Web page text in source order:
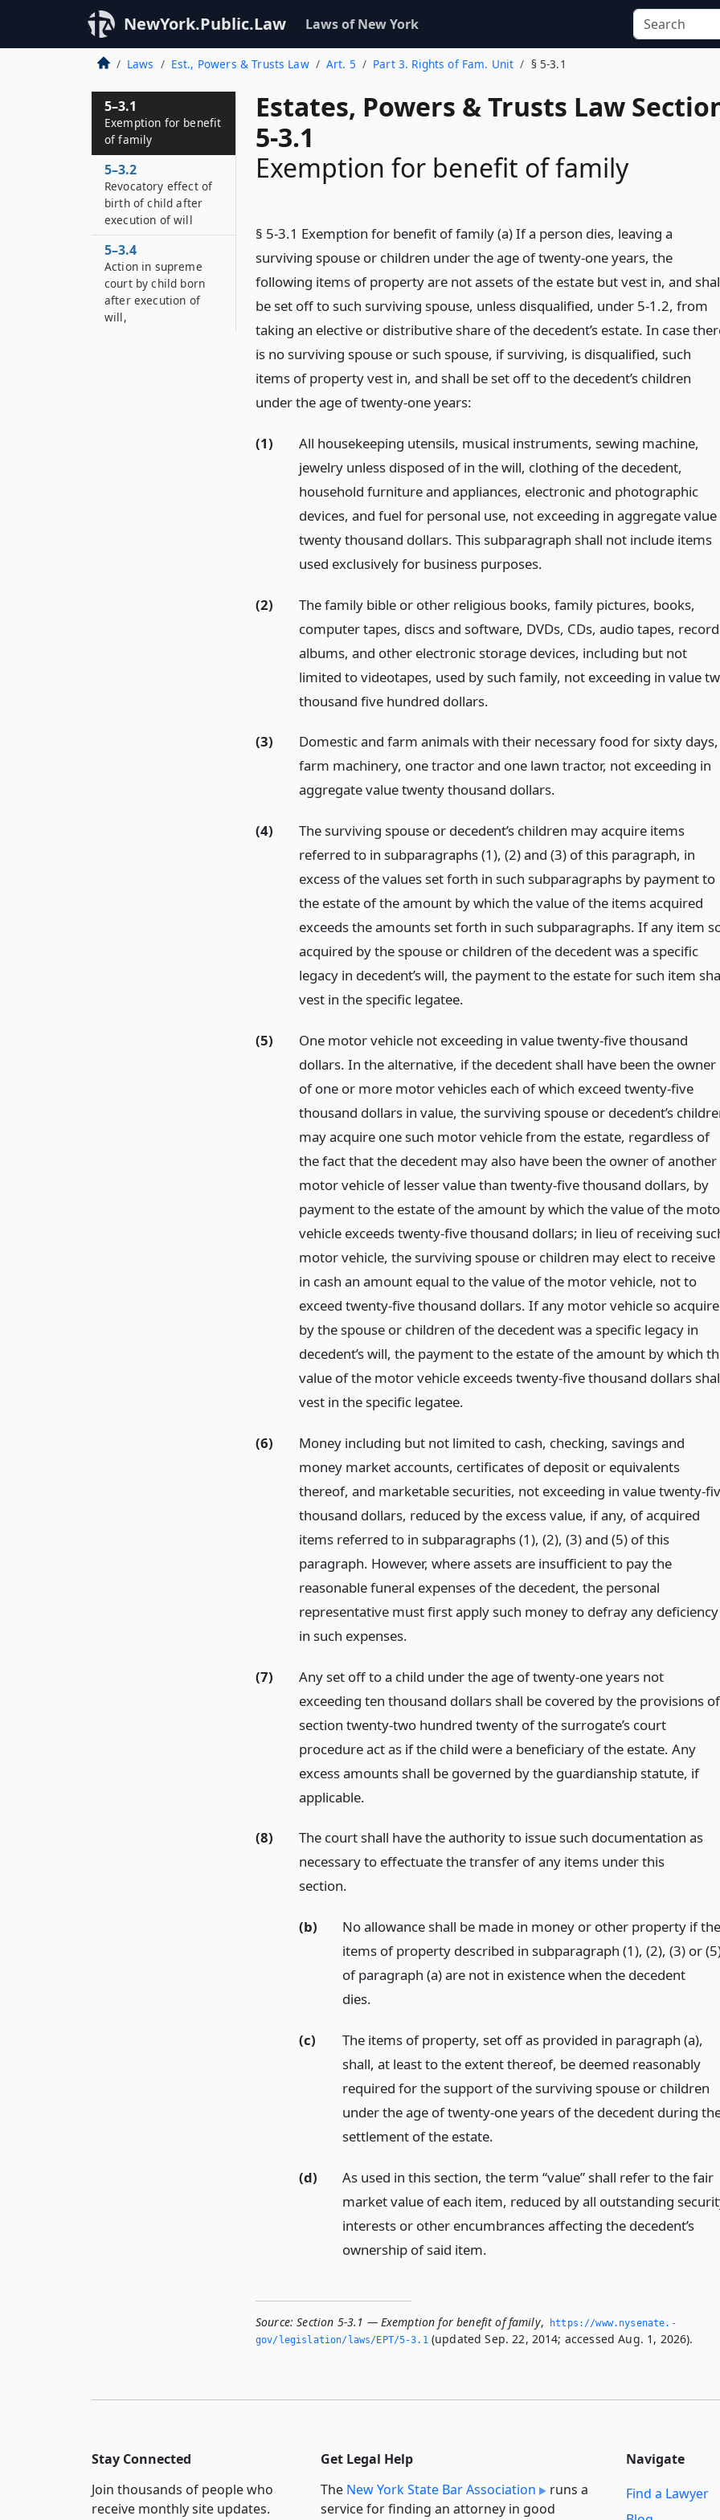
NewYork.Public.Law Laws of New York
Laws Est., Powers & Trusts Law Art. 5 Part 3. Rights of Fam. Unit § 5-3.1
Estates, Powers & Trusts Law
5-3.1
Exemption for benefit of family
§ 5-3.1 Exemption for benefit of family (a) If a person dies, leaving a
surviving spouse or children under the age of twenty-one years, the
following items of property are not assets of the estate but vest in, and
be set off to such surviving spouse, unless disqualified, under 5-1.2, from
taking an elective or distributive share of the decedent’s estate. In case
is no surviving spouse or such spouse, if surviving, is disqualified, such
items of property vest in, and shall be set off to the decedent’s children
under the age of twenty-one years:
(1)
All housekeeping utensils, musical instruments, sewing machine,
jewelry unless disposed of in the will, clothing of the decedent,
household furniture and appliances, electronic and photographic
devices, and fuel for personal use, not exceeding in aggregate value
twenty thousand dollars. This subparagraph shall not include items
used exclusively for business purposes.
(2)
The family bible or other religious books, family pictures, books,
computer tapes, discs and software, DVDs, CDs, audio tapes, record
albums, and other electronic storage devices, including but not
limited to videotapes, used by such family, not exceeding in value
thousand five hundred dollars.
(3)
Domestic and farm animals with their necessary food for sixty days,
farm machinery, one tractor and one lawn tractor, not exceeding in
aggregate value twenty thousand dollars.
(4)
The surviving spouse or decedent’s children may acquire items
referred to in subparagraphs (1), (2) and (3) of this paragraph, in
excess of the values set forth in such subparagraphs by payment to
the estate of the amount by which the value of the items acquired
exceeds the amounts set forth in such subparagraphs. If any item
acquired by the spouse or children of the decedent was a specific
legacy in decedent’s will, the payment to the estate for such item
vest in the specific legatee.
(5)
One motor vehicle not exceeding in value twenty-five thousand
dollars. In the alternative, if the decedent shall have been the owner
of one or more motor vehicles each of which exceed twenty-five
thousand dollars in value, the surviving spouse or decedent’s
may acquire one such motor vehicle from the estate, regardless of
the fact that the decedent may also have been the owner of another
motor vehicle of lesser value than twenty-five thousand dollars, by
payment to the estate of the amount by which the value of the
vehicle exceeds twenty-five thousand dollars; in lieu of receiving
motor vehicle, the surviving spouse or children may elect to receive
in cash an amount equal to the value of the motor vehicle, not to
exceed twenty-five thousand dollars. If any motor vehicle so
by the spouse or children of the decedent was a specific legacy in
decedent’s will, the payment to the estate of the amount by which
value of the motor vehicle exceeds twenty-five thousand dollars
vest in the specific legatee.
(6)
Money including but not limited to cash, checking, savings and
money market accounts, certificates of deposit or equivalents
thereof, and marketable securities, not exceeding in value twenty-
thousand dollars, reduced by the excess value, if any, of acquired
items referred to in subparagraphs (1), (2), (3) and (5) of this
paragraph. However, where assets are insufficient to pay the
reasonable funeral expenses of the decedent, the personal
representative must first apply such money to defray any deficiency
in such expenses.
(7)
Any set off to a child under the age of twenty-one years not
exceeding ten thousand dollars shall be covered by the provisions of
section twenty-two hundred twenty of the surrogate’s court
procedure act as if the child were a beneficiary of the estate. Any
excess amounts shall be governed by the guardianship statute, if
applicable.
(8)
The court shall have the authority to issue such documentation as
necessary to effectuate the transfer of any items under this
section.
(b)
No allowance shall be made in money or other property if the
items of property described in subparagraph (1), (2), (3) or
of paragraph (a) are not in existence when the decedent
dies.
(c)
The items of property, set off as provided in paragraph (a),
shall, at least to the extent thereof, be deemed reasonably
required for the support of the surviving spouse or children
under the age of twenty-one years of the decedent during
settlement of the estate.
(d)
As used in this section, the term “value” shall refer to the fair
market value of each item, reduced by all outstanding
interests or other encumbrances affecting the decedent’s
ownership of said item.
Source: Section 5-3.1 — Exemption for benefit of family,
https://www.­nysenate.­
gov/legislation/laws/EPT/5-3.­1 (updated Sep. 22, 2014; accessed Aug. 1, 2026).
5–3.1
Exemption for benefit
of family
5–3.2
Revocatory effect of
birth of child after
execution of will
5–3.4
Action in supreme
court by child born
after execution of
will,
Stay Connected
Join thousands of people who
receive monthly site updates.
Get Legal Help
The New York State Bar Association
runs a
service for finding an attorney in good
Navigate
Find a Lawyer